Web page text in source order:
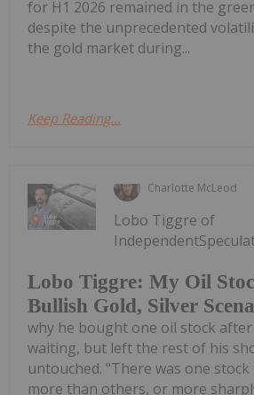
for H1 2026 remained in the
despite the unprecedented
the gold market during...
Keep Reading...
Charlotte McLeod
Lobo Tiggre: My Oil
Bullish Gold, Silver
Lobo Tiggre of
why he bought one oil stock
waiting, but left the rest of his
untouched. "There was one
more than others, or more